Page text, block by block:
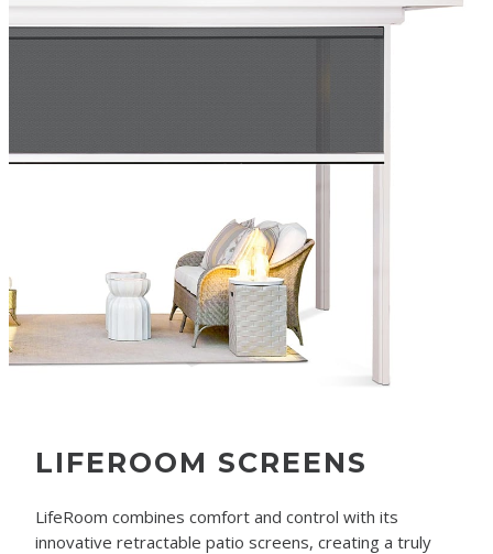
LIFEROOM SCREENS
LifeRoom combines comfort and control with its
innovative retractable patio screens, creating a truly